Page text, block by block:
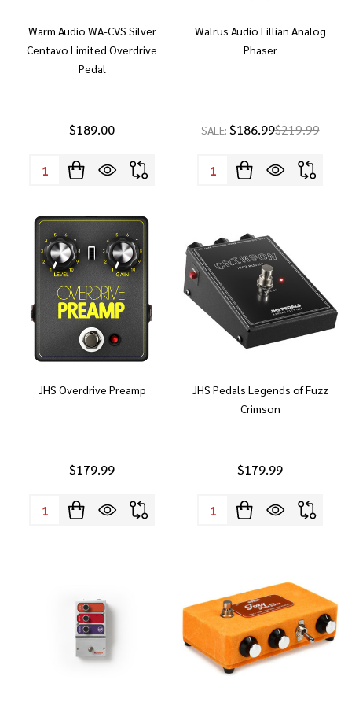
Warm Audio WA-CVS Silver
Centavo Limited Overdrive
Pedal
$189.00
Quantity:
Walrus Audio Lillian Analog
Phaser
SALE: $186.99$219.99
Quantity:
JHS Overdrive Preamp
$179.99
Quantity:
JHS Pedals Legends of Fuzz
Crimson
$179.99
Quantity: